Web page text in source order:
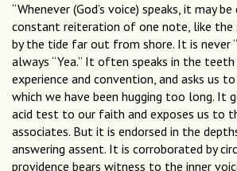
“Whenever (God’s voice) speaks, it may
constant reiteration of one note, like the
by the tide far out from shore. It is never
always “Yea.” It often speaks in the
experience and convention, and asks us
which we have been hugging too long. It
acid test to our faith and exposes us to
associates. But it is endorsed in the
answering assent. It is corroborated by
providence bears witness to the inner